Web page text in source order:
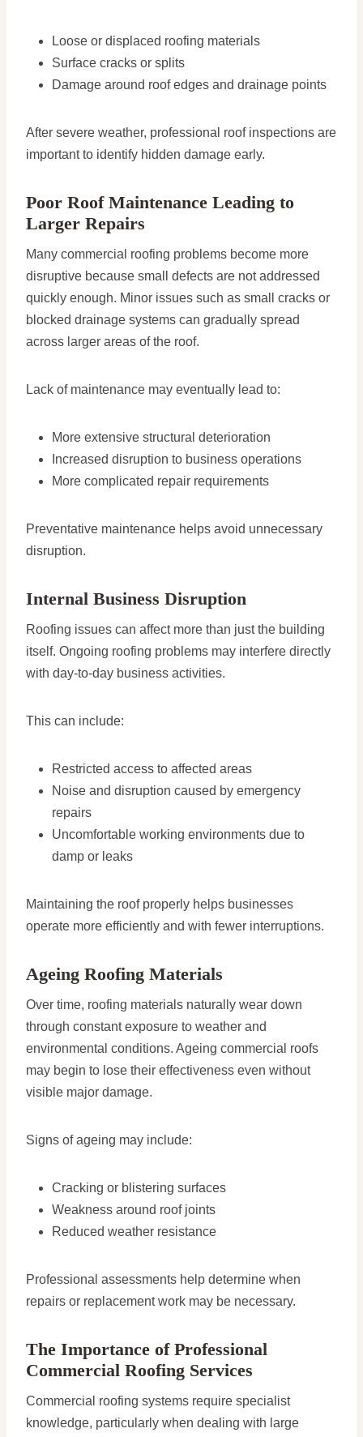
Loose or displaced roofing materials
Surface cracks or splits
Damage around roof edges and drainage points
After severe weather, professional roof inspections are
important to identify hidden damage early.
Poor Roof Maintenance Leading to
Larger Repairs
Many commercial roofing problems become more
disruptive because small defects are not addressed
quickly enough. Minor issues such as small cracks or
blocked drainage systems can gradually spread
across larger areas of the roof.
Lack of maintenance may eventually lead to:
More extensive structural deterioration
Increased disruption to business operations
More complicated repair requirements
Preventative maintenance helps avoid unnecessary
disruption.
Internal Business Disruption
Roofing issues can affect more than just the building
itself. Ongoing roofing problems may interfere directly
with day-to-day business activities.
This can include:
Restricted access to affected areas
Noise and disruption caused by emergency
repairs
Uncomfortable working environments due to
damp or leaks
Maintaining the roof properly helps businesses
operate more efficiently and with fewer interruptions.
Ageing Roofing Materials
Over time, roofing materials naturally wear down
through constant exposure to weather and
environmental conditions. Ageing commercial roofs
may begin to lose their effectiveness even without
visible major damage.
Signs of ageing may include:
Cracking or blistering surfaces
Weakness around roof joints
Reduced weather resistance
Professional assessments help determine when
repairs or replacement work may be necessary.
The Importance of Professional
Commercial Roofing Services
Commercial roofing systems require specialist
knowledge, particularly when dealing with large